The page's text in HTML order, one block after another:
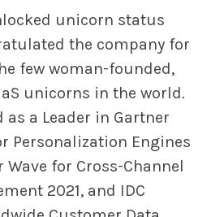
unicorn status
the company for
few woman-founded,
unicorns in the world.
a Leader in Gartner
Personalization Engines
Wave for Cross-Channel
2021, and IDC